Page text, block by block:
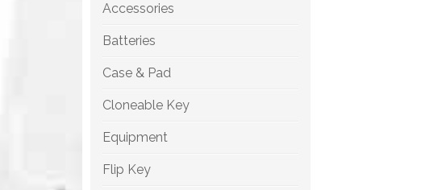
Accessories
Batteries
Case & Pad
Cloneable Key
Equipment
Flip Key